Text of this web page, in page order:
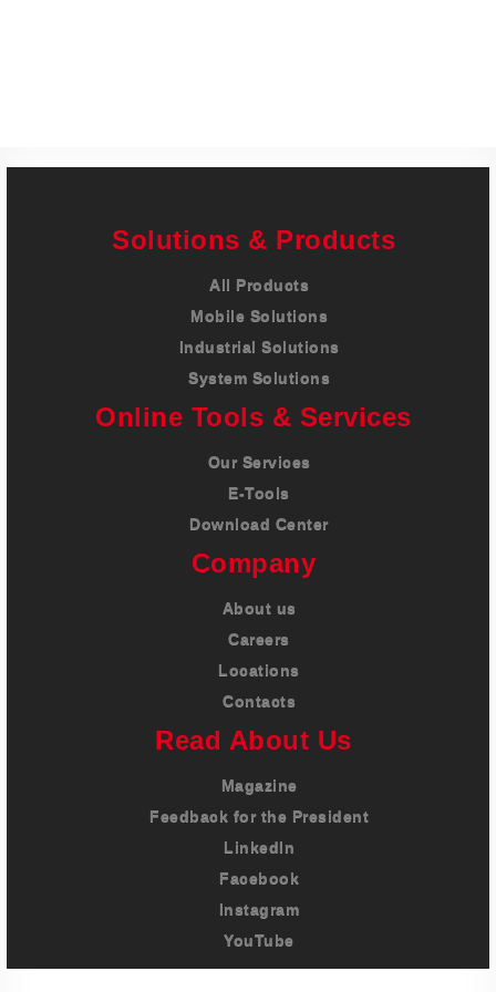
Solutions & Products
All Products
Mobile Solutions
Industrial Solutions
System Solutions
Online Tools & Services
Our Services
E-Tools
Download Center
Company
About us
Careers
Locations
Contacts
Read About Us
Magazine
Feedback for the President
LinkedIn
Facebook
Instagram
YouTube